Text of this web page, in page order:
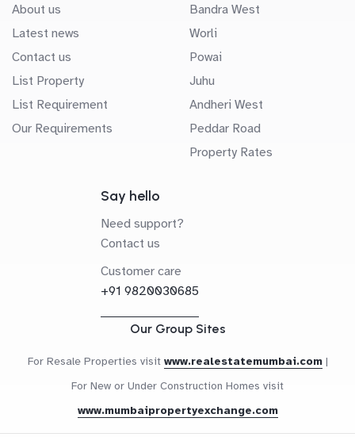
About us
Latest news
Contact us
List Property
List Requirement
Our Requirements
Bandra West
Worli
Powai
Juhu
Andheri West
Peddar Road
Property Rates
Say hello
Need support?
Contact us
Customer care
+91 9820030685
Our Group Sites
For Resale Properties visit www.realestatemumbai.com |
For New or Under Construction Homes visit
www.mumbaipropertyexchange.com